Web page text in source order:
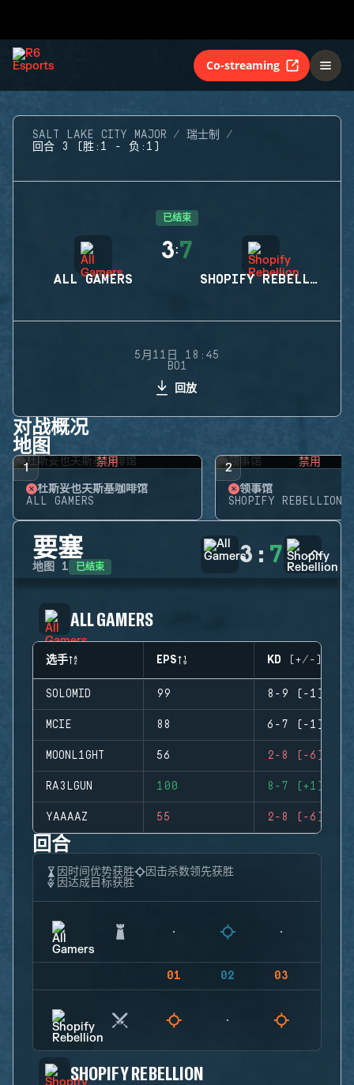
Co-streaming
SALT LAKE CITY MAJOR
瑞士制
回合 3 (胜:1 - 负:1)
已结束
ALL GAMERS
3:7
SHOPIFY REBELLION
5月11日 18:45
BO1
回放
对战概况
地图
1 禁用
杜斯妥也夫斯基咖啡馆
ALL GAMERS
2 禁用
领事馆
SHOPIFY REBELLION
要塞
地图 1 已结束 3 : 7
ALL GAMERS
选手 EPS KD (+/-)
SOLOMID 99 8-9 (-1)
MCIE 88 6-7 (-1)
MOONL1GHT 56 2-8 (-6)
RA3LGUN 100 8-7 (+1)
YAAAAZ 55 2-8 (-6)
回合
因时间优势获胜
因击杀数领先获胜
因达成目标获胜
01 02 03
SHOPIFY REBELLION